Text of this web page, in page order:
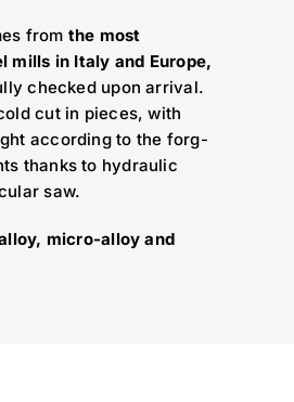
from the most
mills in Italy and Europe,
checked upon arrival.
cut in pieces, with
according to the forg-
thanks to hydraulic
saw.
micro-alloy and